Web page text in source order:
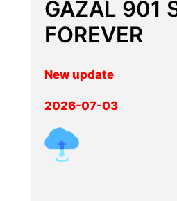
GAZAL 901
FOREVER
New update
2026-07-03